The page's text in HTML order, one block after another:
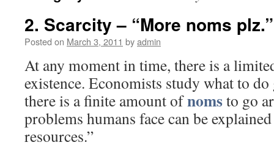
2. Scarcity – “More noms plz.”
Posted on March 3, 2011 byadmin
At any moment in time, there is a
existence. Economists study what to
there is a finite amount ofnomsto go
problems humans face can be
resources.”